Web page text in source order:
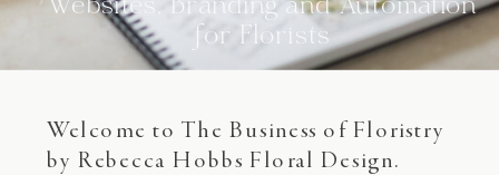
Websites, Branding and Automation
for Florists
Welcome to The Business of Floristry
by Rebecca Hobbs Floral Design.